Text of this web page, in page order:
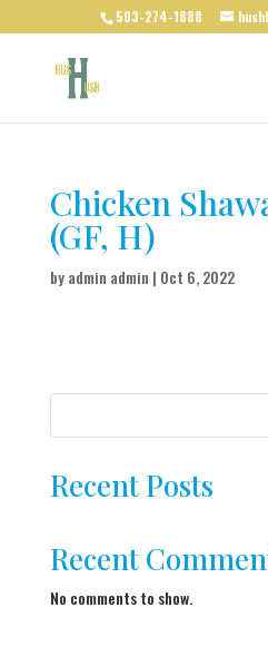
503-274-1888
Chicken
(GF, H)
byadmin admin | Oct 6, 2022
Recent Posts
Recent
No comments to show.